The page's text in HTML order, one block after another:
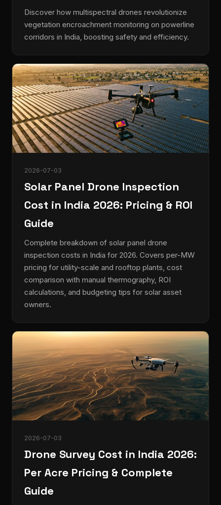
Discover how multispectral drones revolutionize
vegetation encroachment monitoring on powerline
corridors in India, boosting safety and efficiency.
2026-07-03
Solar Panel Drone Inspection
Cost in India 2026: Pricing & ROI
Guide
Complete breakdown of solar panel drone
inspection costs in India for 2026. Covers per-MW
pricing for utility-scale and rooftop plants, cost
comparison with manual thermography, ROI
calculations, and budgeting tips for solar asset
owners.
2026-07-03
Drone Survey Cost in India 2026:
Per Acre Pricing & Complete
Guide